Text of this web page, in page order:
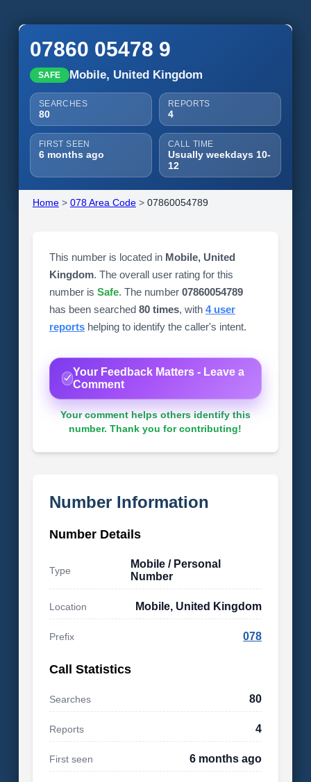
07860 05478 9
SAFE Mobile, United Kingdom
SEARCHES
80
REPORTS
4
FIRST SEEN
6 months ago
CALL TIME
Usually weekdays 10-
12
Home> 078 Area Code> 07860054789
This number is located in Mobile, United
Kingdom. The overall user rating for this
number is Safe. The number 07860054789
has been searched 80 times, with 4 user
reportshelping to identify the caller's intent.
Your Feedback Matters - Leave a
Comment
Your comment helps others identify this
number. Thank you for contributing!
Number Information
Number Details
Type
Mobile / Personal
Number
Location Mobile, United Kingdom
Prefix 078
Call Statistics
Searches 80
Reports 4
First seen 6 months ago